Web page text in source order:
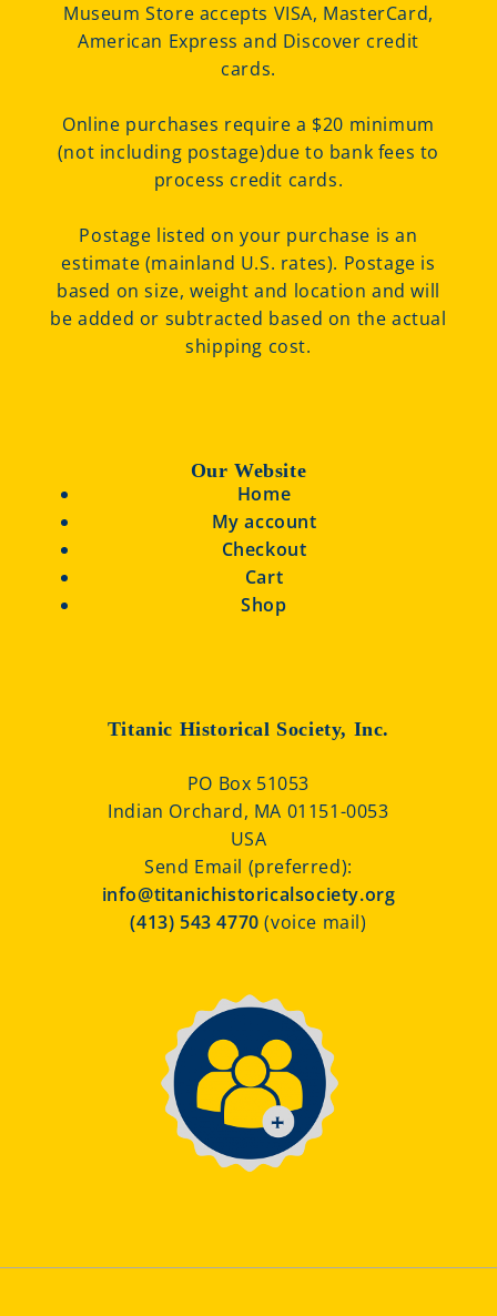
Museum Store accepts VISA, MasterCard,
American Express and Discover credit
cards.
Online purchases require a $20 minimum
(not including postage)due to bank fees to
process credit cards.
Postage listed on your purchase is an
estimate (mainland U.S. rates). Postage is
based on size, weight and location and will
be added or subtracted based on the actual
shipping cost.
Our Website
Home
My account
Checkout
Cart
Shop
Titanic Historical Society, Inc.
PO Box 51053
Indian Orchard, MA 01151-0053
USA
Send Email (preferred):
info@titanichistoricalsociety.org
(413) 543 4770(voice mail)